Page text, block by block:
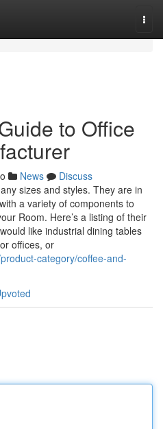
to Office
News
Discuss
sizes and styles. They are in
a variety of components to
Room. Here’s a listing of their
like industrial dining tables
offices, or
category/coffee-and-